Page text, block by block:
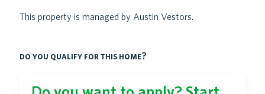
This property is managed by Austin Vestors.
do you qualify for this home?